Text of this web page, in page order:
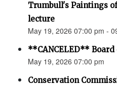
Trumbull's Paintings
lecture
May 19, 2026 07:00 pm -
**CANCELED**
May 19, 2026 07:00 pm
Conservation